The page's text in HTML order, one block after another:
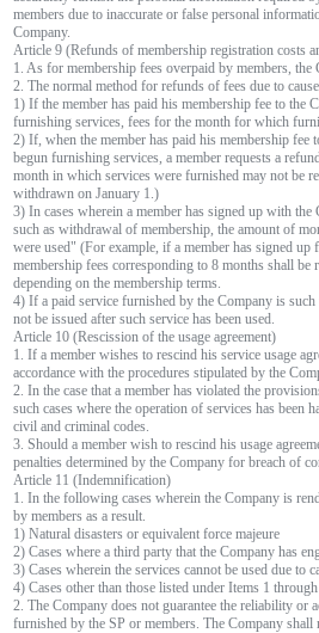
members due to inaccurate or false personal
Company.
Article 9 (Refunds of membership registration costs
1. As for membership fees overpaid by members,
2. The normal method for refunds of fees due to
1) If the member has paid his membership fee to the
furnishing services, fees for the month for which
2) If, when the member has paid his membership fee
begun furnishing services, a member requests a
month in which services were furnished may not be
withdrawn on January 1.)
3) In cases wherein a member has signed up with
such as withdrawal of membership, the amount of
were used" (For example, if a member has signed
membership fees corresponding to 8 months shall
depending on the membership terms.
4) If a paid service furnished by the Company is
not be issued after such service has been used.
Article 10 (Rescission of the usage agreement)
1. If a member wishes to rescind his service usage
accordance with the procedures stipulated by the
2. In the case that a member has violated the
such cases where the operation of services has been
civil and criminal codes.
3. Should a member wish to rescind his usage
penalties determined by the Company for breach of
Article 11 (Indemnification)
1. In the following cases wherein the Company is
by members as a result.
1) Natural disasters or equivalent force majeure
2) Cases where a third party that the Company has
3) Cases wherein the services cannot be used due to
4) Cases other than those listed under Items 1
2. The Company does not guarantee the reliability or
furnished by the SP or members. The Company